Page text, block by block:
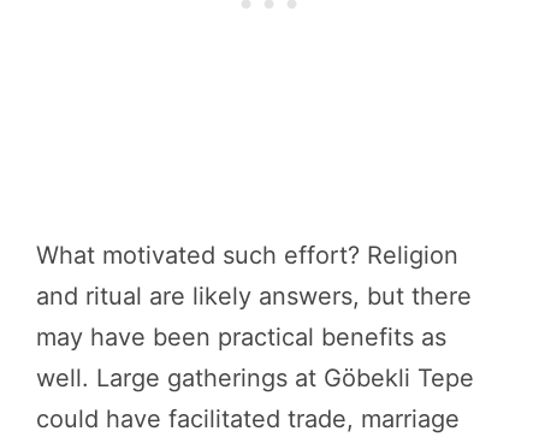
What motivated such effort? Religion
and ritual are likely answers, but there
may have been practical benefits as
well. Large gatherings at Göbekli Tepe
could have facilitated trade, marriage